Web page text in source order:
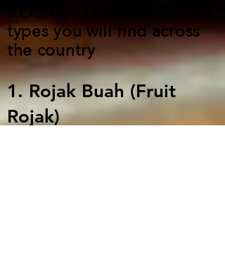
ROJAK
types you will find across
the country
1. Rojak Buah (Fruit
Rojak)